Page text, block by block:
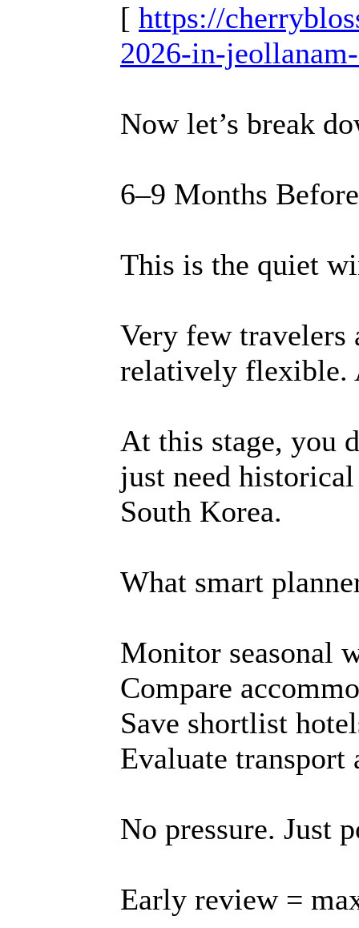
[ https://
2026-in-
Now let’s break
6–9 Months
This is the quiet
Very few travelers
relatively flexible.
At this stage, you
just need
South Korea.
What smart
Monitor seasonal
Compare
Save shortlist
Evaluate transport
No pressure. Just
Early review =